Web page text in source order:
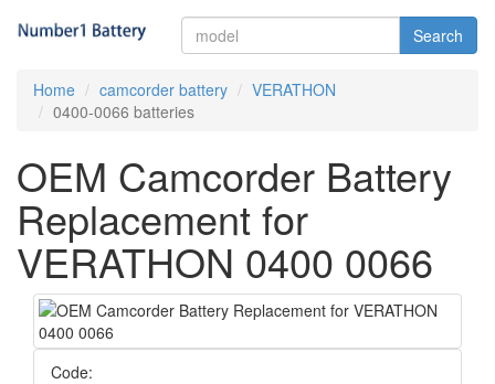
Search
Home camcorder battery
VERATHON
0400-0066 batteries
OEM Camcorder Battery
Replacement for
VERATHON 0400 0066
Code: